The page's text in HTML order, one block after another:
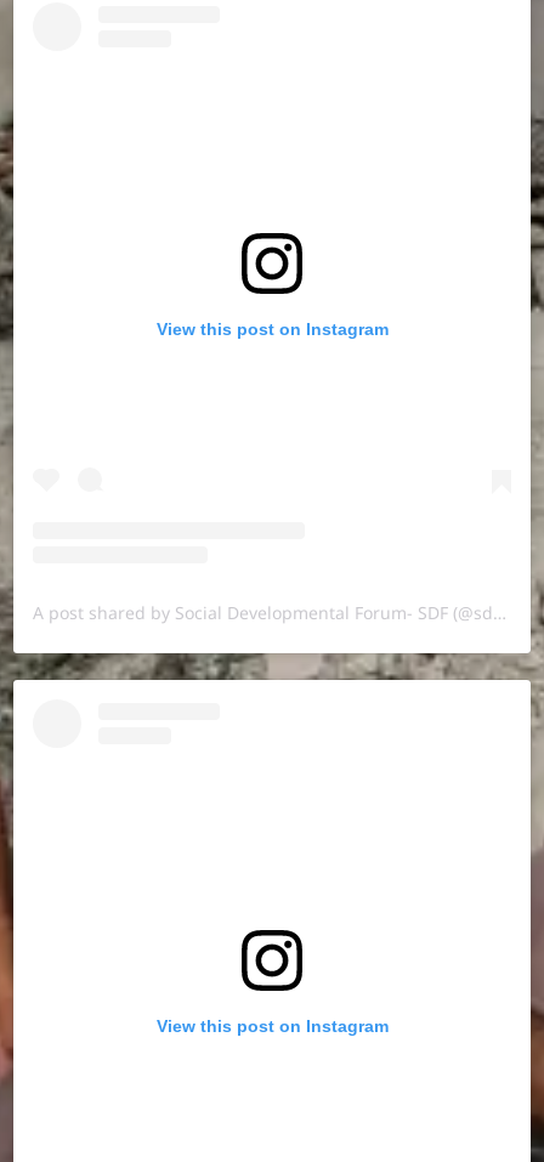
View this post on Instagram
A post shared by Social Developmental Forum- SDF (@sdf.pal)
View this post on Instagram